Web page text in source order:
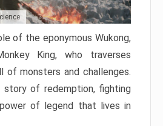
of the eponymous Wukong,
King, who traverses
of monsters and challenges.
of redemption, fighting
of legend that lives in